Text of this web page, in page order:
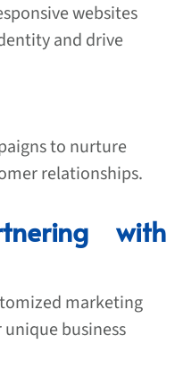
websites
and drive
to nurture
relationships.
with
marketing
business